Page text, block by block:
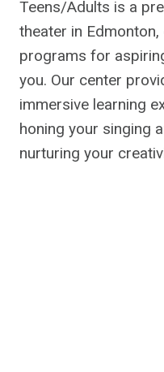
Teens/Adults is a
theater in
programs for
you. Our center
immersive learning
honing your singing
nurturing your